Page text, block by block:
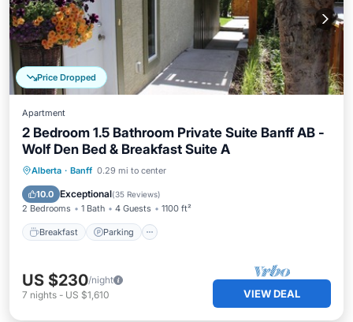
Price Dropped
Apartment
2 Bedroom 1.5 Bathroom Private Suite Banff AB -
Wolf Den Bed & Breakfast Suite A
Alberta · Banff 0.29 mi to center
10.0 Exceptional(35 Reviews)
2 Bedrooms 1 Bath 4 Guests 1100 ft²
Breakfast Parking
Breakfast Parking
Kitchen
US $230/night
7 nights - US $1,610 VIEW DEAL